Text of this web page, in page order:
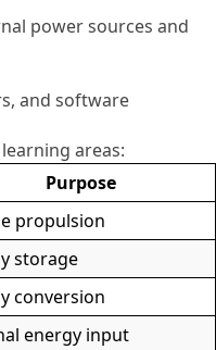
power sources and
and software
areas:
Purpose
propulsion
storage
conversion
energy input